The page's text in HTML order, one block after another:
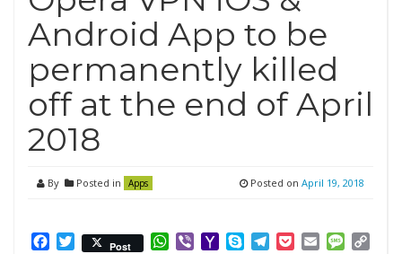
Android App to be
permanently killed
off at the end of April
2018
By Posted in Apps Posted on April 19, 2018
Facebook
Twitter
Post WhatsApp
ViberYahooSkypeTelegram
PocketEmail